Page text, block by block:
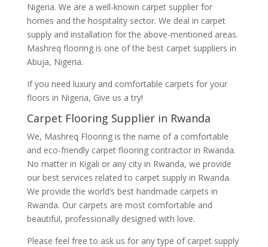
Nigeria. We are a well-known carpet supplier for
homes and the hospitality sector. We deal in carpet
supply and installation for the above-mentioned areas.
Mashreq flooring is one of the best carpet suppliers in
Abuja, Nigeria.
If you need luxury and comfortable carpets for your
floors in Nigeria, Give us a try!
Carpet Flooring Supplier in Rwanda
We, Mashreq Flooring is the name of a comfortable
and eco-friendly carpet flooring contractor in Rwanda.
No matter in Kigali or any city in Rwanda, we provide
our best services related to carpet supply in Rwanda.
We provide the world’s best handmade carpets in
Rwanda. Our carpets are most comfortable and
beautiful, professionally designed with love.
Please feel free to ask us for any type of carpet supply